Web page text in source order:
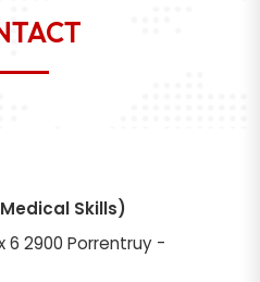
Skills)
6 2900 Porrentruy -